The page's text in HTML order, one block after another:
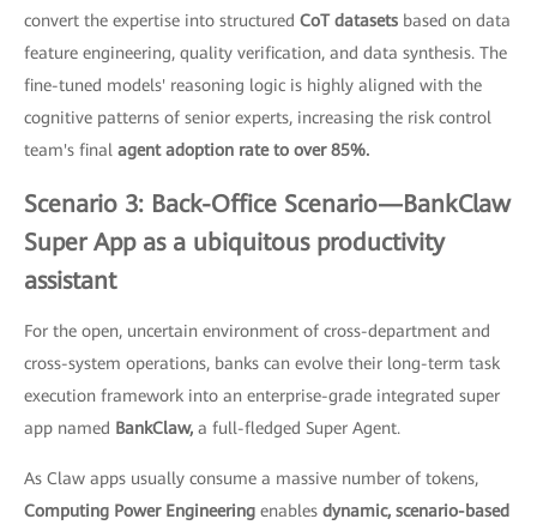
convert the expertise into structured CoT datasets based on data
feature engineering, quality verification, and data synthesis. The
fine-tuned models' reasoning logic is highly aligned with the
cognitive patterns of senior experts, increasing the risk control
team's final agent adoption rate to over 85%.
Scenario 3: Back-Office Scenario—BankClaw
Super App as a ubiquitous productivity
assistant
For the open, uncertain environment of cross-department and
cross-system operations, banks can evolve their long-term task
execution framework into an enterprise-grade integrated super
app named BankClaw, a full-fledged Super Agent.
As Claw apps usually consume a massive number of tokens,
Computing Power Engineering enables dynamic, scenario-based